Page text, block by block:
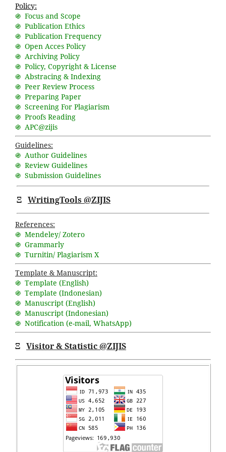
Policy:
֍ Focus and Scope
֍ Publication Ethics
֍ Publication Frequency
֍ Open Acces Policy
֍ Archiving Policy
֍ Policy, Copyright & License
֍ Abstracing & Indexing
֍ Peer Review Process
֍ Preparing Paper
֍ Screening For Plagiarism
֍ Proofs Reading
֍ APC@zijis
Guidelines:
֍ Author Guidelines
֍ Review Guidelines
֍ Submission Guidelines
Ξ WritingTools @ZIJIS
References:
֍ Mendeley/ Zotero
֍ Grammarly
֍ Turnitin/ Plagiarism X
Template & Manuscript:
֍ Template (English)
֍ Template (Indonesian)
֍ Manuscript (English)
֍ Manuscript (Indonesian)
֍ Notification (e-mail, WhatsApp)
Ξ Visitor & Statistic @ZIJIS